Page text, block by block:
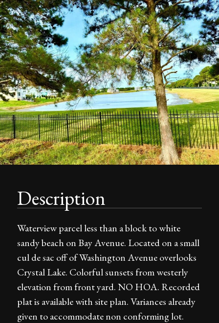
Description
Waterview parcel less than a block to white
sandy beach on Bay Avenue. Located on a small
cul de sac off of Washington Avenue overlooks
Crystal Lake. Colorful sunsets from westerly
elevation from front yard. NO HOA. Recorded
plat is available with site plan. Variances already
given to accommodate non conforming lot.